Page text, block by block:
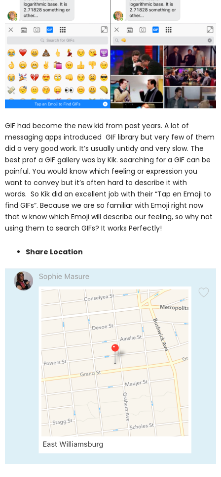
GIF had become the new kid from past years. A lot of
messaging apps introduced GIF library but very few of them
did a very good work. It’s usually untidy and very slow. The
best prof a GIF gallery was by Kik. searching for a GIF can be
painful. You would know which feeling or expression you
want to convey but it’s often hard to describe it with
words. So Kik did an excellent job with their “Tap en Emoji to
find GIFs”. Because we are so familiar with Emoji right now
that w know which Emoji will describe our feeling, so why not
using them to search GIFs? It works Perfectly!
Share Location